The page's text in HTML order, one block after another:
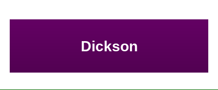
Dickson